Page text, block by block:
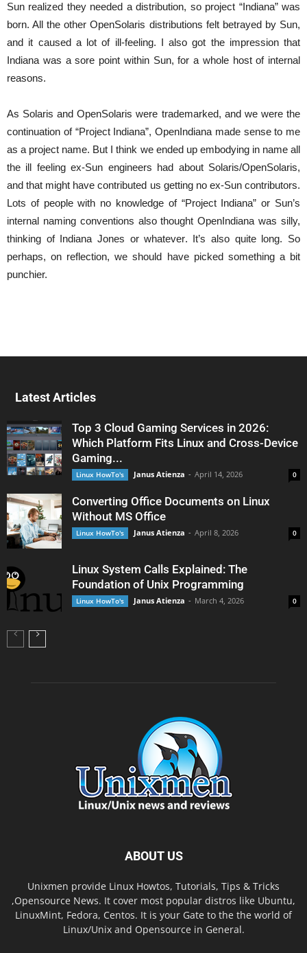
Sun realized they needed a distribution, so project “Indiana” was
born. All the other OpenSolaris distributions felt betrayed by Sun,
and it caused a lot of ill-feeling. I also got the impression that
Indiana was a sore point within Sun, for a whole host of internal
reasons.
As Solaris and OpenSolaris were trademarked, and we were the
continuation of “Project Indiana”, OpenIndiana made sense to me
as a project name. But I think we ended up embodying in name all
the ill feeling ex-Sun engineers had about Solaris/OpenSolaris,
and that might have contributed us getting no ex-Sun contributors.
Lots of people with no knowledge of “Project Indiana” or Sun’s
internal naming conventions also thought OpenIndiana was silly,
thinking of Indiana Jones or whatever. It’s also quite long. So
perhaps, on reflection, we should have picked something a bit
punchier.
Latest Articles
Top 3 Cloud Gaming Services in 2026:
Which Platform Fits Linux and Cross-Device
Gaming...
Linux HowTo's Janus Atienza - April 14, 2026 0
Converting Office Documents on Linux
Without MS Office
Linux HowTo's Janus Atienza - April 8, 2026 0
Linux System Calls Explained: The
Foundation of Unix Programming
Linux HowTo's Janus Atienza - March 4, 2026 0
ABOUT US
Unixmen provide Linux Howtos, Tutorials, Tips & Tricks
,Opensource News. It cover most popular distros like Ubuntu,
LinuxMint, Fedora, Centos. It is your Gate to the the world of
Linux/Unix and Opensource in General.